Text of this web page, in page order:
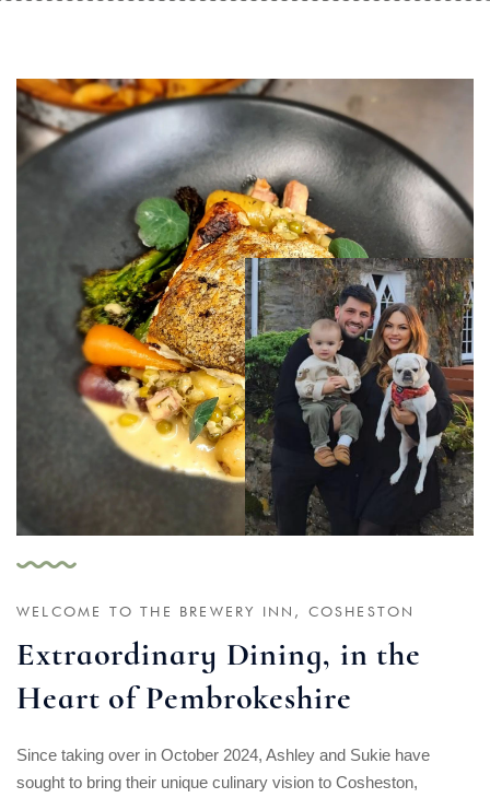
WELCOME TO THE BREWERY INN, COSHESTON
Extraordinary Dining, in the
Heart of Pembrokeshire
Since taking over in October 2024, Ashley and Sukie have
sought to bring their unique culinary vision to Cosheston,